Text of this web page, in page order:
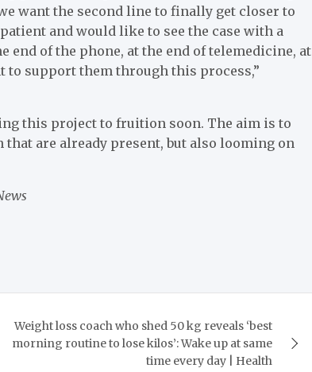
want the second line to finally get closer to
and would like to see the case with a
end of the phone, at the end of telemedicine, at
to support them through this process,”
this project to fruition soon. The aim is to
are already present, but also looming on
Weight loss coach who shed 50 kg reveals ‘best
morning routine to lose kilos’: Wake up at same
time every day | Health